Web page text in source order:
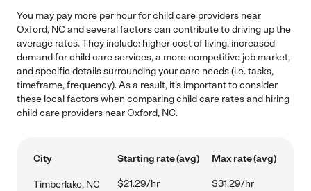
You may pay more per hour for child care providers near
Oxford, NC and several factors can contribute to driving up the
average rates. They include: higher cost of living, increased
demand for child care services, a more competitive job market,
and specific details surrounding your care needs (i.e. tasks,
timeframe, frequency). As a result, it's important to consider
these local factors when comparing child care rates and hiring
child care providers near Oxford, NC.
City Starting rate (avg) Max rate (avg)
Timberlake, NC $21.29/hr $31.29/hr